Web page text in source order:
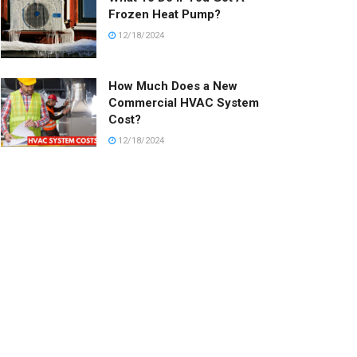
Frozen Heat Pump?
12/18/2024
How Much Does a New
Commercial HVAC System
Cost?
12/18/2024